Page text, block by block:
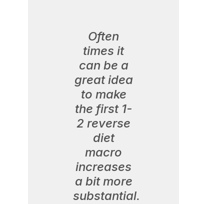
Often
times it
can be a
great idea
to make
the first 1-
2 reverse
diet
macro
increases
a bit more
substantial.